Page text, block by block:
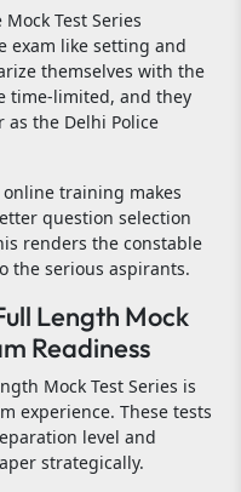
Test Series
exam like setting and
themselves with the
time-limited, and they
the Delhi Police
online training makes
question selection
renders the constable
the serious aspirants.
Length Mock
Readiness
Mock Test Series is
experience. These tests
level and
strategically.